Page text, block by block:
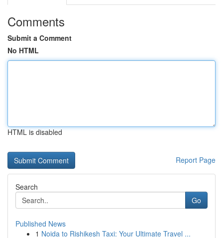
Comments
Submit a Comment
No HTML
HTML is disabled
Report Page
Search
Go
Published News
1 Noida to Rishikesh Taxi: Your Ultimate Travel ...